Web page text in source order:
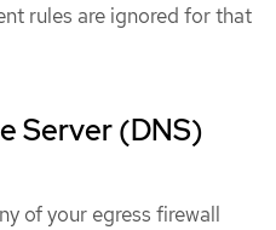
rules are ignored for that
Server (DNS)
of your egress firewall